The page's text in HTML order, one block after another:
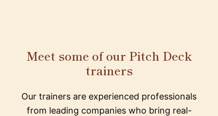
Meet some of our Pitch Deck
trainers
Our trainers are experienced professionals
from leading companies who bring real-